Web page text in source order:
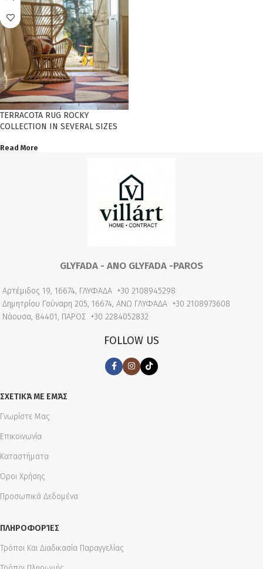
TERRACOTA RUG ROCKY
COLLECTION IN SEVERAL SIZES
Read More
GLYFADA - ANO GLYFADA -PAROS
Αρτέμιδος 19, 16674, ΓΛΥΦΑΔΑ +30 2108945298
Δημητρίου Γούναρη 205, 16674, ΑΝΩ ΓΛΥΦΑΔΑ +30 2108973608
Νάουσα, 84401, ΠΑΡΟΣ +30 2284052832
FOLLOW US
ΣΧΕΤΙΚΆ ΜΕ ΕΜΆΣ
Γνωρίστε Μας
Επικοινωνία
Καταστήματα
Όροι Χρήσης
Προσωπικά Δεδομένα
ΠΛΗΡΟΦΟΡΊΕΣ
Τρόποι Και Διαδικασία Παραγγελίας